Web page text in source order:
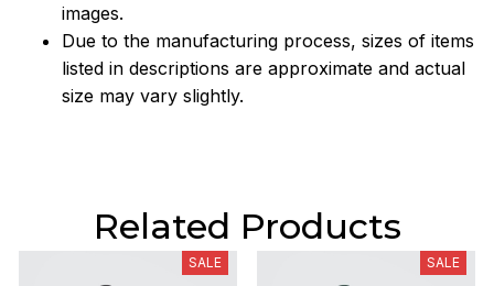
images.
Due to the manufacturing process, sizes of items
listed in descriptions are approximate and actual
size may vary slightly.
Related Products
SALE SALE